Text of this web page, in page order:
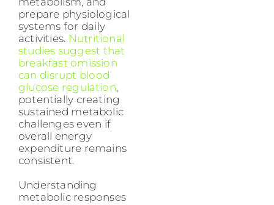
prepare physiological
systems for daily
activities. Nutritional
studies suggest that
breakfast omission
can disrupt blood
glucose regulation,
potentially creating
sustained metabolic
challenges even if
overall energy
expenditure remains
consistent.
Understanding
metabolic responses